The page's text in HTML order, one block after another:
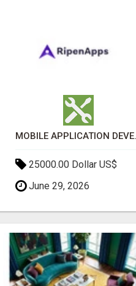
MOBILE
25000.00 Dollar US$
June 29, 2026